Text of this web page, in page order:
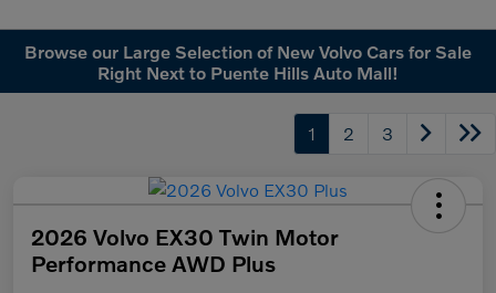
Browse our Large Selection of New Volvo Cars for Sale
Right Next to Puente Hills Auto Mall!
1 2 3
2026 Volvo EX30 Twin Motor
Performance AWD Plus